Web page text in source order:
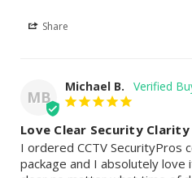
Share
MB
Michael B.
Love Clear Security Clarity
I ordered CCTV SecurityPros
package and I absolutely love